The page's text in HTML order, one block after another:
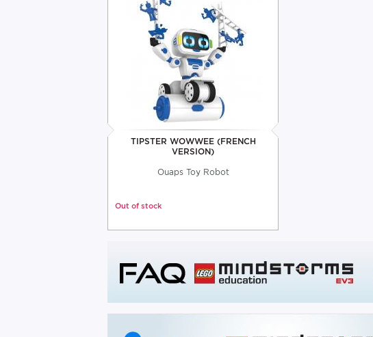
TIPSTER WOWWEE (FRENCH
VERSION)
Ouaps Toy Robot
Out of stock